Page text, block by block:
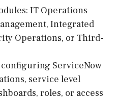
IT Operations
Integrated
Operations, or Third-
configuring ServiceNow
service level
roles, or access